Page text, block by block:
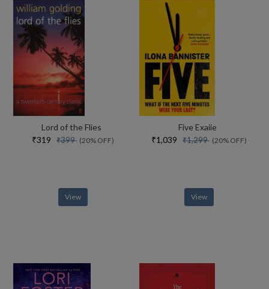
Lord of the Flies
₹319 ₹399 (20% OFF)
View
Five Exaiie
₹1,039 ₹1,299 (20% OFF)
View